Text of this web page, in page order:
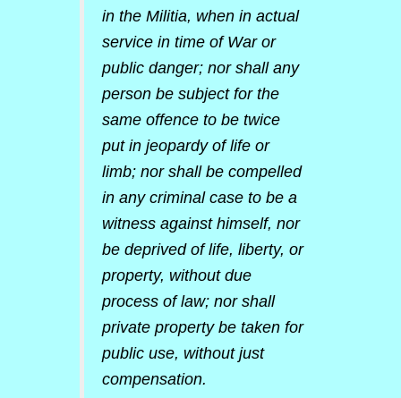
in the Militia, when in actual
service in time of War or
public danger; nor shall any
person be subject for the
same offence to be twice
put in jeopardy of life or
limb; nor shall be compelled
in any criminal case to be a
witness against himself, nor
be deprived of life, liberty, or
property, without due
process of law; nor shall
private property be taken for
public use, without just
compensation.